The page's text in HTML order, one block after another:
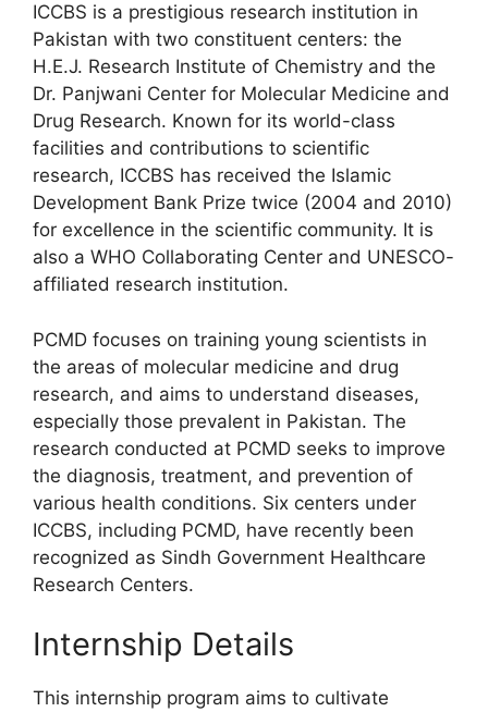
ICCBS is a prestigious research institution in
Pakistan with two constituent centers: the
H.E.J. Research Institute of Chemistry and the
Dr. Panjwani Center for Molecular Medicine and
Drug Research. Known for its world-class
facilities and contributions to scientific
research, ICCBS has received the Islamic
Development Bank Prize twice (2004 and 2010)
for excellence in the scientific community. It is
also a WHO Collaborating Center and UNESCO-
affiliated research institution.
PCMD focuses on training young scientists in
the areas of molecular medicine and drug
research, and aims to understand diseases,
especially those prevalent in Pakistan. The
research conducted at PCMD seeks to improve
the diagnosis, treatment, and prevention of
various health conditions. Six centers under
ICCBS, including PCMD, have recently been
recognized as Sindh Government Healthcare
Research Centers.
Internship Details
This internship program aims to cultivate